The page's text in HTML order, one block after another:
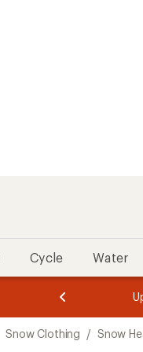
Cycle Water
3.
of
3.
of
3.
Snow Clothing / Snow